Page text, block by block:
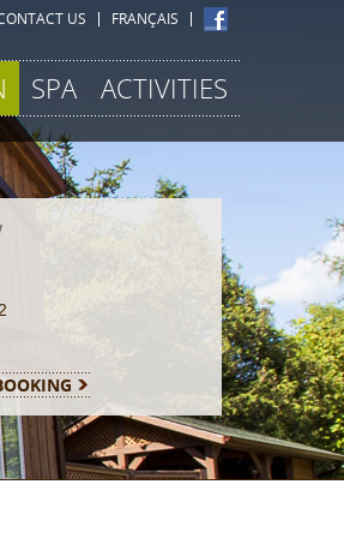
US FRANÇAIS
SPA ACTIVITIES